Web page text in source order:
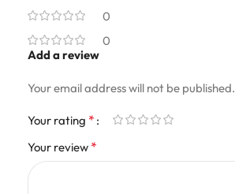
0
0
Add a review
Your email address will not be published.
Your rating *
Your review *